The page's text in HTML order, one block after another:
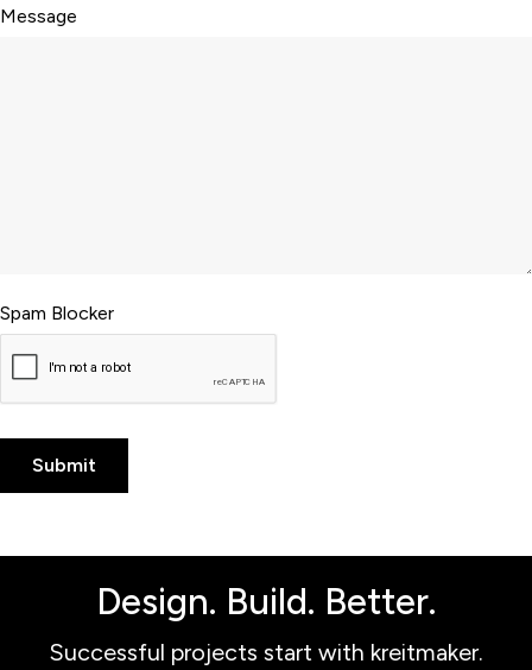
Message
Spam Blocker
Design. Build. Better.
Successful projects start with kreitmaker.